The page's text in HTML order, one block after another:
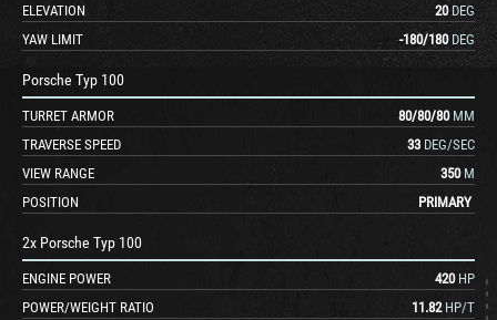
ELEVATION
20 DEG
YAW LIMIT
-180/180 DEG
Porsche Typ 100
TURRET ARMOR 80/80/80 MM
TRAVERSE SPEED
33 DEG/SEC
VIEW RANGE
350 M
POSITION
PRIMARY
2x Porsche Typ 100
ENGINE POWER 420 HP
POWER/WEIGHT RATIO
11.82 HP/T